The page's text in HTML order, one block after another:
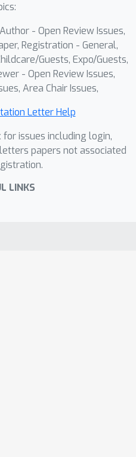
- Open Review Issues,
Registration - General,
Guests, Expo/Guests,
- Open Review Issues,
Area Chair Issues,
Letter Help
issues including login,
papers not associated
LINKS